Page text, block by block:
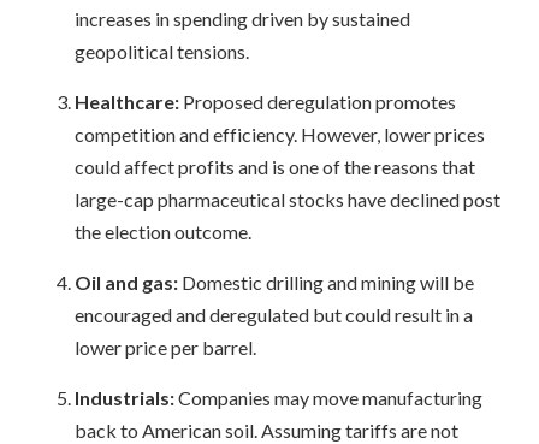
increases in spending driven by sustained
geopolitical tensions.
Healthcare: Proposed deregulation promotes
competition and efficiency. However, lower prices
could affect profits and is one of the reasons that
large-cap pharmaceutical stocks have declined post
the election outcome.
Oil and gas: Domestic drilling and mining will be
encouraged and deregulated but could result in a
lower price per barrel.
Industrials:Companies may move manufacturing
back to American soil. Assuming tariffs are not